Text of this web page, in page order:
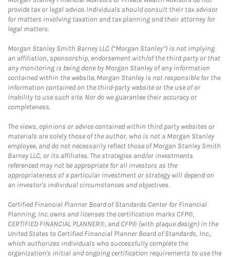
provide tax or legal advice. Individuals should consult their tax advisor
for matters involving taxation and tax planning and their attorney for
legal matters.
Morgan Stanley Smith Barney LLC (“Morgan Stanley”) is not implying
an affiliation, sponsorship, endorsement with/of the third party or that
any monitoring is being done by Morgan Stanley of any information
contained within the website. Morgan Stanley is not responsible for the
information contained on the third-party website or the use of or
inability to use such site. Nor do we guarantee their accuracy or
completeness.
The views, opinions or advice contained within third party websites or
materials are solely those of the author, who is not a Morgan Stanley
employee, and do not necessarily reflect those of Morgan Stanley Smith
Barney LLC, or its affiliates. The strategies and/or investments
referenced may not be appropriate for all investors as the
appropriateness of a particular investment or strategy will depend on
an investor's individual circumstances and objectives.
Certified Financial Planner Board of Standards Center for Financial
Planning, Inc. owns and licenses the certification marks CFP®,
CERTIFIED FINANCIAL PLANNER®, and CFP® (with plaque design) in the
United States to Certified Financial Planner Board of Standards, Inc.,
which authorizes individuals who successfully complete the
organization's initial and ongoing certification requirements to use the